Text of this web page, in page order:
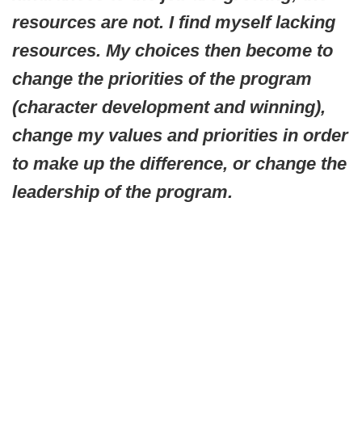
resources are not. I find myself lacking
resources. My choices then become to
change the priorities of the program
(character development and winning),
change my values and priorities in order
to make up the difference, or change the
leadership of the program.